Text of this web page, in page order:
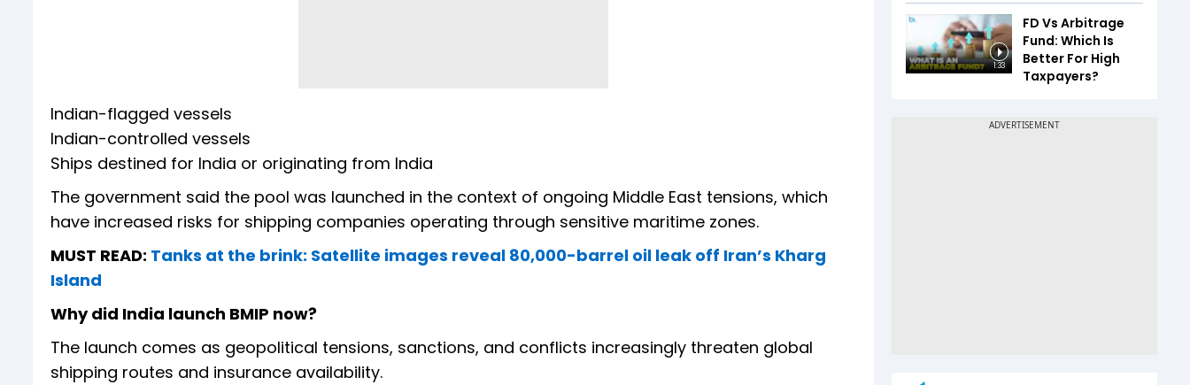
Indian-flagged vessels
Indian-controlled vessels
Ships destined for India or originating from India
The government said the pool was launched in the context of ongoing Middle East tensions, which
have increased risks for shipping companies operating through sensitive maritime zones.
MUST READ: Tanks at the brink: Satellite images reveal 80,000-barrel oil leak off Iran’s Kharg
Island
Why did India launch BMIP now?
The launch comes as geopolitical tensions, sanctions, and conflicts increasingly threaten global
shipping routes and insurance availability.
1:33
FD Vs Arbitrage
Fund: Which Is
Better For High
Taxpayers?